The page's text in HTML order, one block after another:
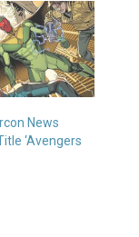
News
‘Avengers